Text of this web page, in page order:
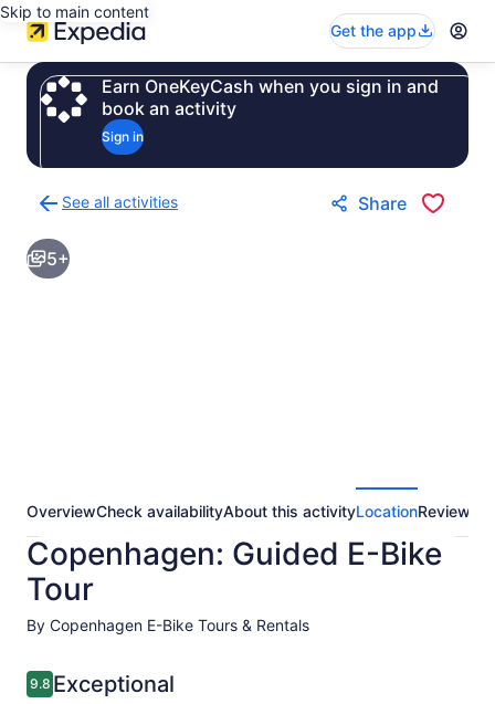
Skip to main content
Get the app
Earn OneKeyCash when you sign in and
book an activity
Sign in
See all activities
to
activities
results
Share
5+
OverviewCheck availabilityAbout this activityLocationReviews
Copenhagen: Guided E-Bike
Tour
By Copenhagen E-Bike Tours & Rentals
Reviews
9.89.8 out of 10
Exceptional